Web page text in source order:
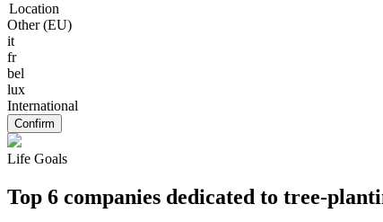
Location
Other (EU)
it
fr
bel
lux
International
Confirm
Life Goals
Top 6 companies dedicated to tree-